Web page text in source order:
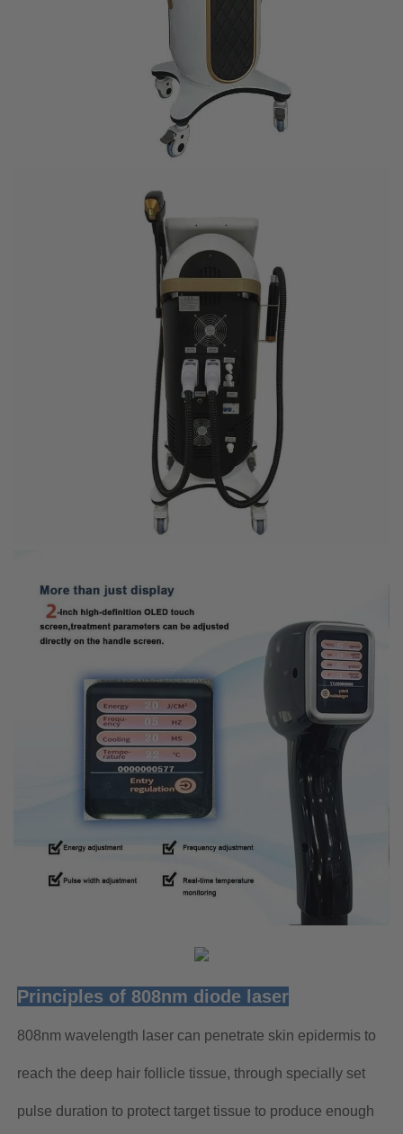
Principles of 808nm diode laser
808nm wavelength laser can penetrate skin epidermis to
reach the deep hair follicle tissue, through specially set
pulse duration to protect target tissue to produce enough